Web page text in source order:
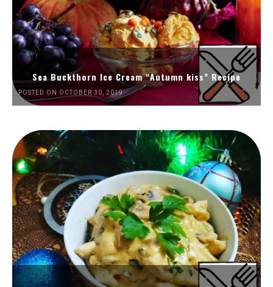
Sea Buckthorn Ice Cream “Autumn kiss” Recipe
POSTED ON OCTOBER 30, 2019